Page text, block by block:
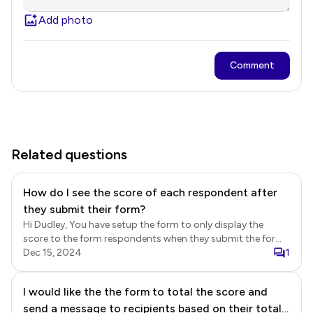
Add photo
Comment
Related questions
How do I see the score of each respondent after
they submit their form?
Hi Dudley, You have setup the form to only display the
score to the form respondents when they submit the form.
If you would like to record the score in the form, then you
to view the submitted answers along with the calculate
total score in the Formfacade Responses page, google
Dec 15, 2024 1
I would like the the form to total the score and
send a message to recipients based on their total